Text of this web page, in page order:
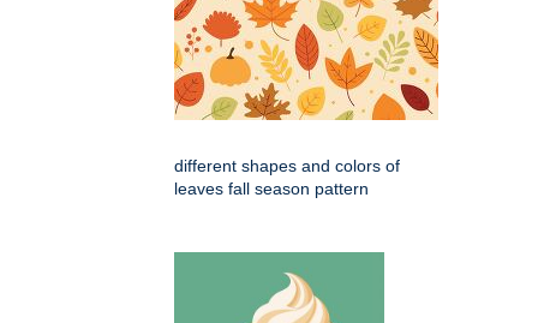
different shapes and colors of
leaves fall season pattern